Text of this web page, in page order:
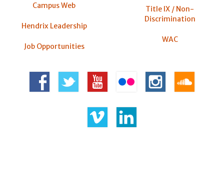
Campus Web
Hendrix Leadership
Job Opportunities
Title IX / Non-
Discrimination
WAC